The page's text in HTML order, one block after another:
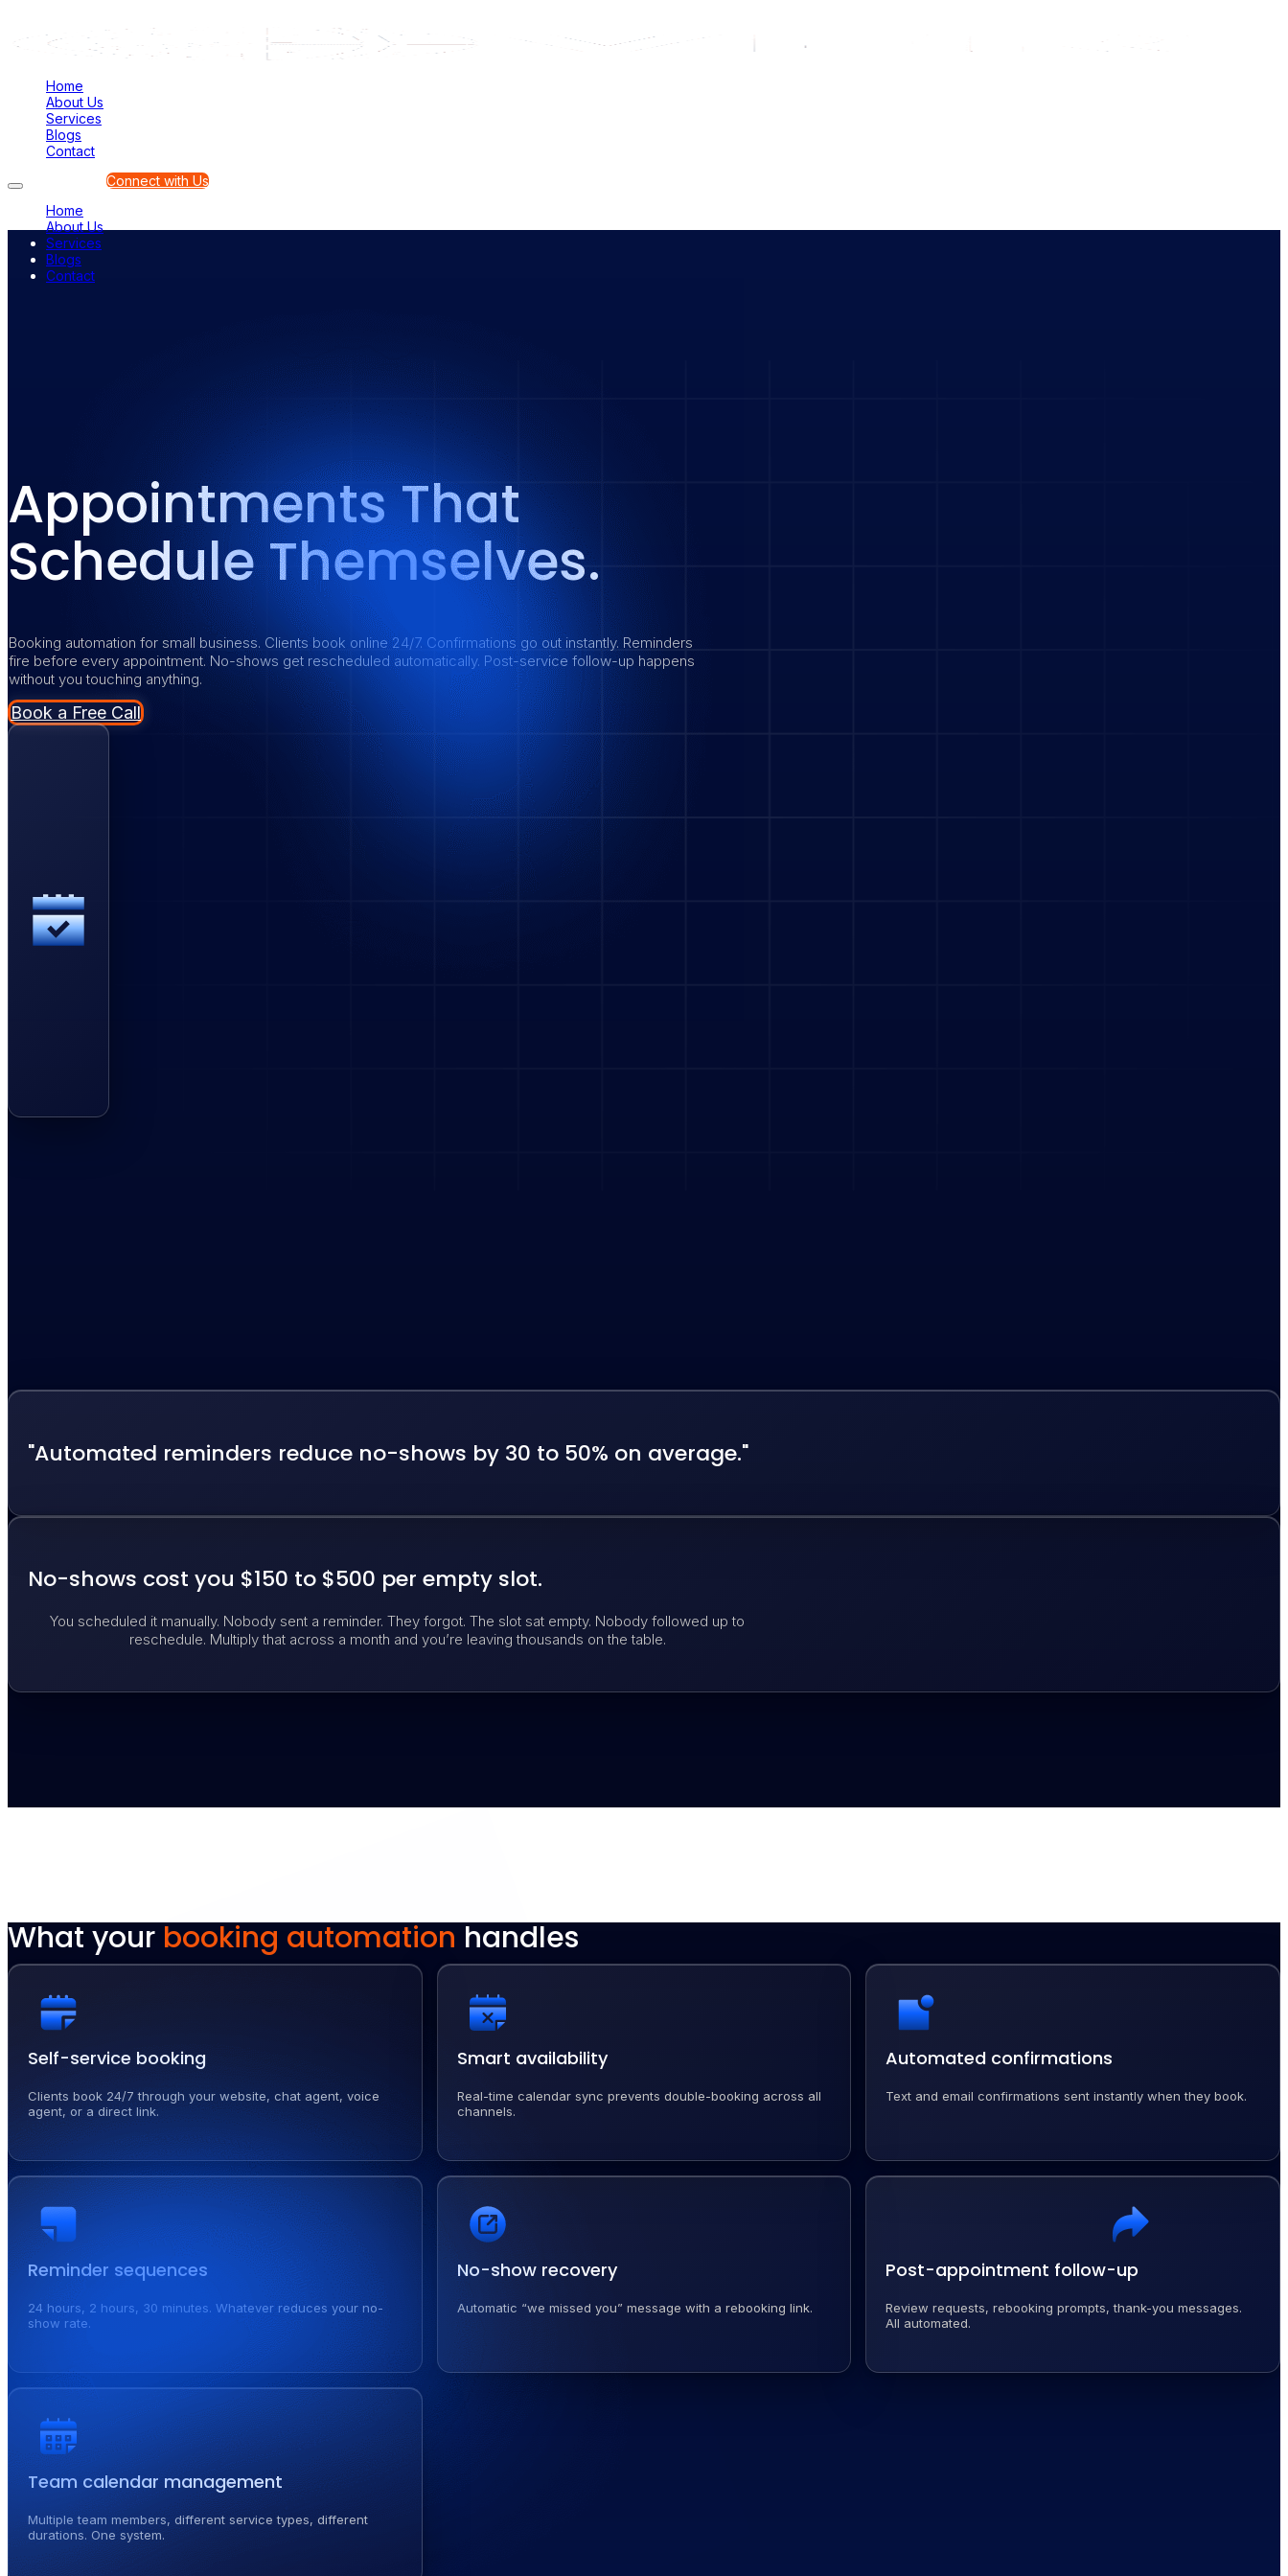
Home
About Us
Services
Blogs
Contact
Home
About Us
Services
Blogs
Contact
Connect with Us
Appointments That
Schedule Themselves.
Booking automation for small business. Clients book online 24/7. Confirmations go out instantly. Reminders
fire before every appointment. No-shows get rescheduled automatically. Post-service follow-up happens
without you touching anything.
Book a Free Call
"Automated reminders reduce no-shows by 30 to 50% on average."
No-shows cost you $150 to $500 per empty slot.
You scheduled it manually. Nobody sent a reminder. They forgot. The slot sat empty. Nobody followed up to
reschedule. Multiply that across a month and you’re leaving thousands on the table.
What your booking automation handles
Self-service booking
Clients book 24/7 through your website, chat agent, voice
agent, or a direct link.
Smart availability
Real-time calendar sync prevents double-booking across all
channels.
Automated confirmations
Text and email confirmations sent instantly when they book.
Reminder sequences
24 hours, 2 hours, 30 minutes. Whatever reduces your no-
show rate.
No-show recovery
Automatic “we missed you” message with a rebooking link.
Post-appointment follow-up
Review requests, rebooking prompts, thank-you messages.
All automated.
Team calendar management
Multiple team members, different service types, different
durations. One system.